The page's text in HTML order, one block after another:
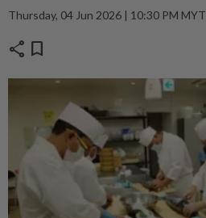
Thursday, 04 Jun 2026 | 10:30 PM MYT
share bookmark